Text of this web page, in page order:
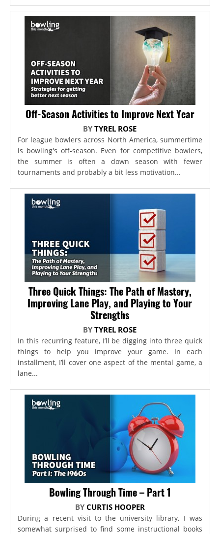
Off-Season Activities to Improve Next Year
BYTYREL ROSE
For league bowlers across North America, summertime
is bowling's off-season. Even for competitive bowlers,
the summer is often a down season with fewer
tournaments and probably a bit less motivation...
Three Quick Things: The Path of Mastery,
Improving Lane Play, and Playing to Your
Strengths
BYTYREL ROSE
In this recurring feature, I’ll be digging into three quick
things to help you improve your game. In each
installment, I’ll cover one aspect of the mental game, a
lane...
Bowling Through Time – Part 1
BY CURTIS HOOPER
During a recent visit to the university library, I was
somewhat surprised to find some instructional books